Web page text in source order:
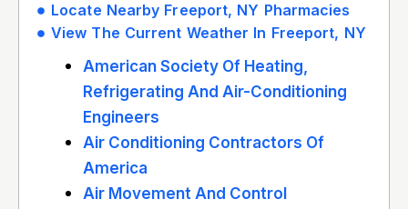
Locate Nearby Freeport, NY Pharmacies
View The Current Weather In Freeport, NY
American Society Of Heating,
Refrigerating And Air-Conditioning
Engineers
Air Conditioning Contractors Of
America
Air Movement And Control